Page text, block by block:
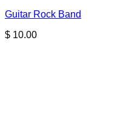
Guitar Rock Band
$ 10.00